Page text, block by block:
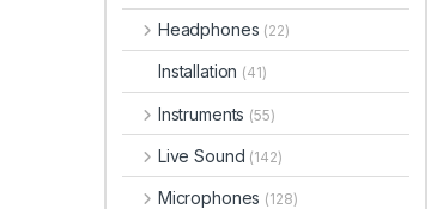
Headphones (22)
Installation (41)
Instruments (55)
Live Sound (142)
Microphones (128)